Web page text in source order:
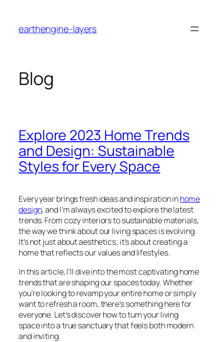
content
earthengine-layers
Blog
Explore 2023 Home Trends
and Design: Sustainable
Styles for Every Space
Every year brings fresh ideas and inspiration inhome
design, and I’m always excited to explore the latest
trends. From cozy interiors to sustainable materials,
the way we think about our living spaces is evolving.
It’s not just about aesthetics; it’s about creating a
home that reflects our values and lifestyles.
In this article, I’ll dive into the most captivating home
trends that are shaping our spaces today. Whether
you’re looking to revamp your entire home or simply
want to refresh a room, there’s something here for
everyone. Let’s discover how to turn your living
space into a true sanctuary that feels both modern
and inviting.